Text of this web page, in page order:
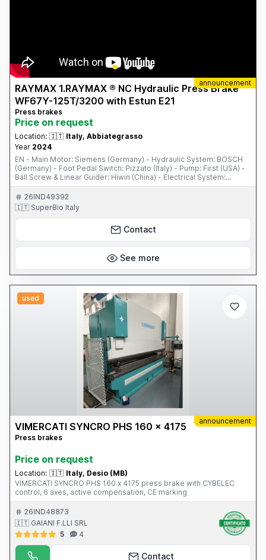
announcement
RAYMAX 1.RAYMAX ® NC Hydraulic Press Brake
WF67Y-125T/3200 with Estun E21
Press brakes
Price on request
Location: 🇮🇹 Italy, Abbiategrasso
Year 2024
EN - Main Motor: Siemens (Germany) - Hydraulic System: BOSCH
(Germany) - Foot Pedal Switch: Pizzato (Italy) - Pump: First (USA) -
Ball Screw & Linear Guider: Hiwin (China) - Electrical System:
Schneider (France) - PLC, Inverter, and Safety Relay - One Set of
26IND49392
🇮🇹 SuperBio Italy
Contact
See more
used
announcement
VIMERCATI SYNCRO PHS 160 x 4175
Press brakes
Price on request
Location: 🇮🇹 Italy, Desio (MB)
VIMERCATI SYNCRO PHS 160 x 4175 press brake with CYBELEC
control, 6 axes, active compensation, CE marking
26IND48873
🇮🇹 GAIANI F.LLI SRL
5
4
Contact